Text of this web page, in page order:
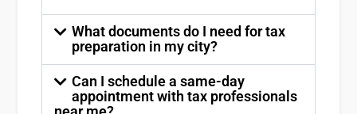
What documents do I need for tax
preparation in my city?
Can I schedule a same-day
appointment with tax professionals